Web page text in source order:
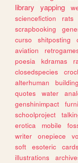
library
yapping
sciencefiction
rats
scrapbooking
curso
shitposting
aviation
poesia
kdramas
closedspecies
alterhuman
building
quotes
water
genshinimpact
schoolproject
erotica
mobile
writer
onepiece
soft
esoteric cards
illustrations